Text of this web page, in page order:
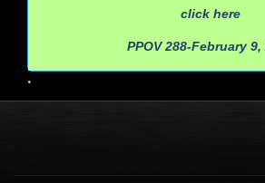
click here
PPOV 288-February 9,
•